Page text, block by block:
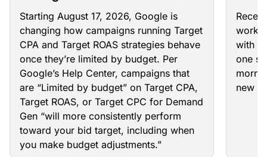
Need to Do Now
Starting August 17, 2026, Google is
changing how campaigns running Target
CPA and Target ROAS strategies behave
once they’re limited by budget. Per
Google’s Help Center, campaigns that
are “Limited by budget” on Target CPA,
Target ROAS, or Target CPC for Demand
Gen “will more consistently perform
toward your bid target, including when
you make budget adjustments.”
works
with
one
new